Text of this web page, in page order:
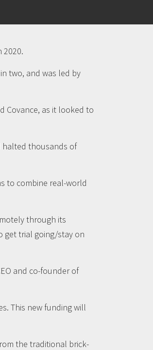
2020.
two, and was led by
Covance, as it looked to
halted thousands of
to combine real-world
through its
get trial going/stay on
and co-founder of
This new funding will
the traditional brick-